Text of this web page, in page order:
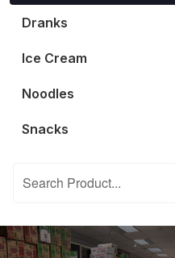
Dranks
Ice Cream
Noodles
Snacks